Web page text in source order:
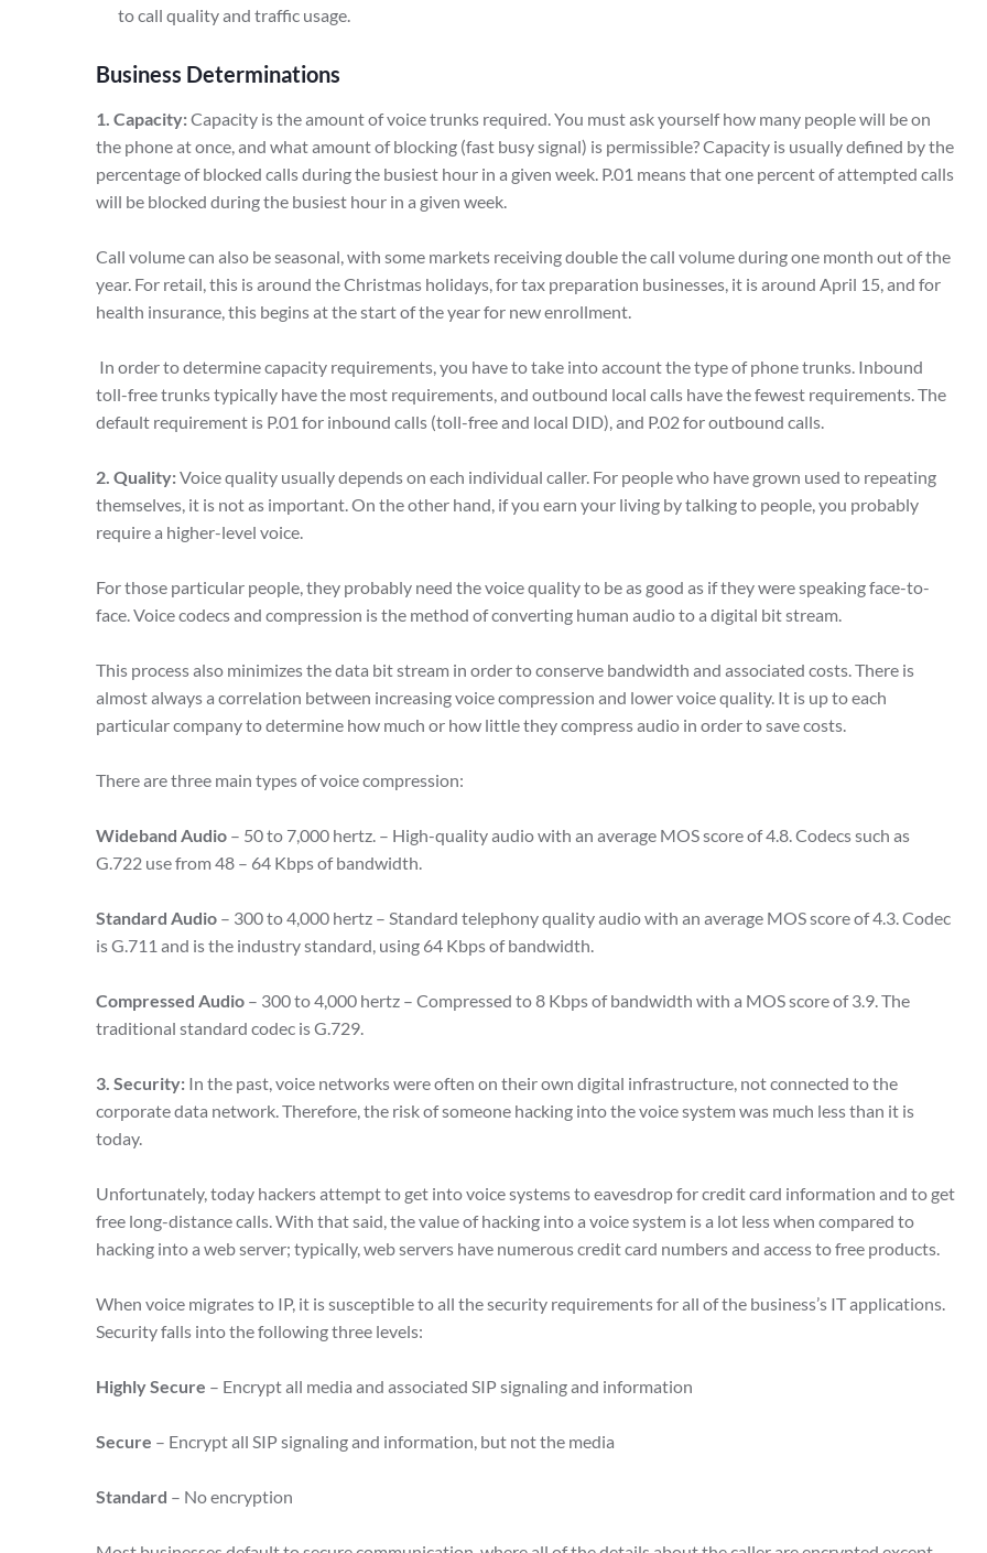
to call quality and traffic usage.
Business Determinations
1. Capacity:Capacity is the amount of voice trunks required. You must ask yourself how many people will be on
the phone at once, and what amount of blocking (fast busy signal) is permissible? Capacity is usually defined by the
percentage of blocked calls during the busiest hour in a given week. P.01 means that one percent of attempted calls
will be blocked during the busiest hour in a given week.
Call volume can also be seasonal, with some markets receiving double the call volume during one month out of the
year. For retail, this is around the Christmas holidays, for tax preparation businesses, it is around April 15, and for
health insurance, this begins at the start of the year for new enrollment.
In order to determine capacity requirements, you have to take into account the type of phone trunks. Inbound
toll-free trunks typically have the most requirements, and outbound local calls have the fewest requirements. The
default requirement is P.01 for inbound calls (toll-free and local DID), and P.02 for outbound calls.
2. Quality:Voice quality usually depends on each individual caller. For people who have grown used to repeating
themselves, it is not as important. On the other hand, if you earn your living by talking to people, you probably
require a higher-level voice.
For those particular people, they probably need the voice quality to be as good as if they were speaking face-to-
face. Voice codecs and compression is the method of converting human audio to a digital bit stream.
This process also minimizes the data bit stream in order to conserve bandwidth and associated costs. There is
almost always a correlation between increasing voice compression and lower voice quality. It is up to each
particular company to determine how much or how little they compress audio in order to save costs.
There are three main types of voice compression:
Wideband Audio – 50 to 7,000 hertz. – High-quality audio with an average MOS score of 4.8. Codecs such as
G.722 use from 48 – 64 Kbps of bandwidth.
Standard Audio – 300 to 4,000 hertz – Standard telephony quality audio with an average MOS score of 4.3. Codec
is G.711 and is the industry standard, using 64 Kbps of bandwidth.
Compressed Audio – 300 to 4,000 hertz – Compressed to 8 Kbps of bandwidth with a MOS score of 3.9. The
traditional standard codec is G.729.
3. Security: In the past, voice networks were often on their own digital infrastructure, not connected to the
corporate data network. Therefore, the risk of someone hacking into the voice system was much less than it is
today.
Unfortunately, today hackers attempt to get into voice systems to eavesdrop for credit card information and to get
free long-distance calls. With that said, the value of hacking into a voice system is a lot less when compared to
hacking into a web server; typically, web servers have numerous credit card numbers and access to free products.
When voice migrates to IP, it is susceptible to all the security requirements for all of the business’s IT applications.
Security falls into the following three levels:
Highly Secure – Encrypt all media and associated SIP signaling and information
Secure – Encrypt all SIP signaling and information, but not the media
Standard – No encryption